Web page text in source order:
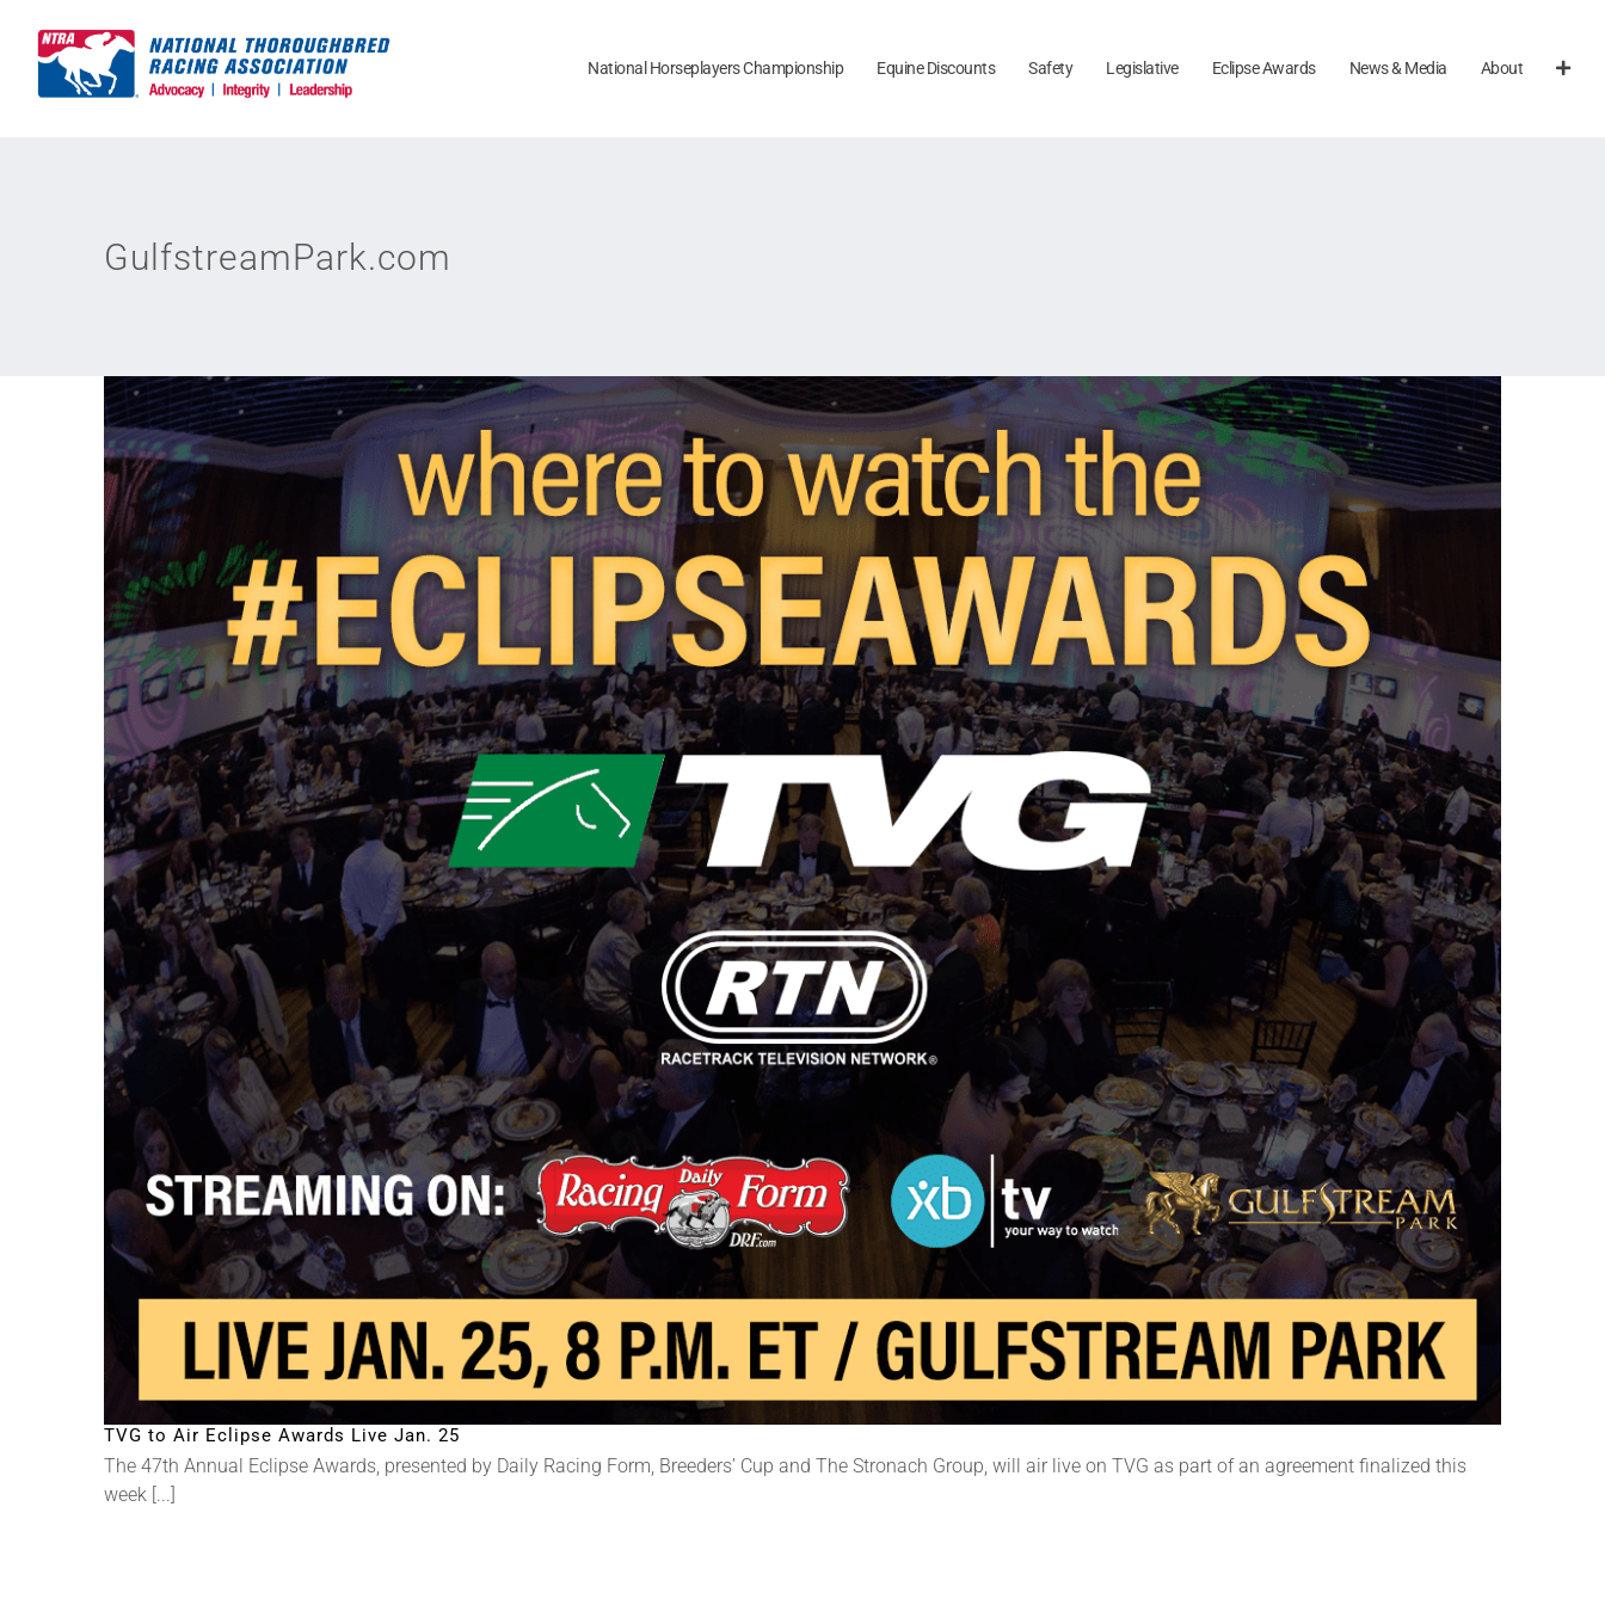
content
National Horseplayers Championship Equine Discounts Safety Legislative Eclipse Awards News & Media About
GulfstreamPark.com
TVG to Air Eclipse Awards Live Jan. 25
The 47th Annual Eclipse Awards, presented by Daily Racing Form, Breeders’ Cup and The Stronach Group, will air live on TVG as part of an agreement finalized this
week [...]